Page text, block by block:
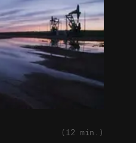
(12 min.)